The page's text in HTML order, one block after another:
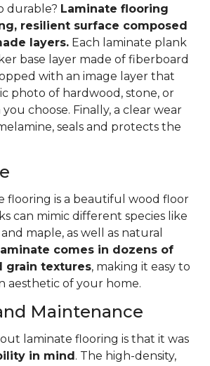
durable? Laminate flooring
resilient surface composed
layers. Each laminate plank
base layer made of fiberboard
with an image layer that
photo of hardwood, stone, or
choose. Finally, a clear wear
seals and protects the
flooring is a beautiful wood floor
can mimic different species like
maple, as well as natural
comes in dozens of
grain textures, making it easy to
aesthetic of your home.
Maintenance
laminate flooring is that it was
in mind . The high-density,